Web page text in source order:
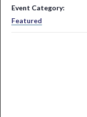
Event Category:
Featured